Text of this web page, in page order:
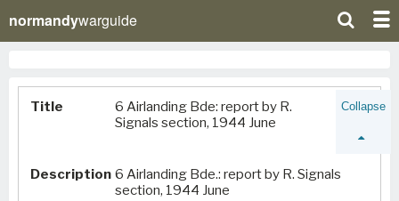
normandywarguide
Title
6 Airlanding Bde: report by R.
Signals section, 1944 June
Collapse
Description 6 Airlanding Bde.: report by R. Signals
section, 1944 June